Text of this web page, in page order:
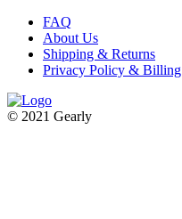
FAQ
About Us
Shipping & Returns
Privacy Policy & Billing
© 2021 Gearly